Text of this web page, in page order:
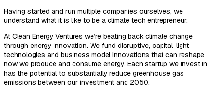
Having started and run multiple companies ourselves, we
understand what it is like to be a climate tech entrepreneur.
At Clean Energy Ventures we’re beating back climate change
through energy innovation. We fund disruptive, capital-light
technologies and business model innovations that can reshape
how we produce and consume energy. Each startup we invest in
has the potential to substantially reduce greenhouse gas
emissions between our investment and 2050.